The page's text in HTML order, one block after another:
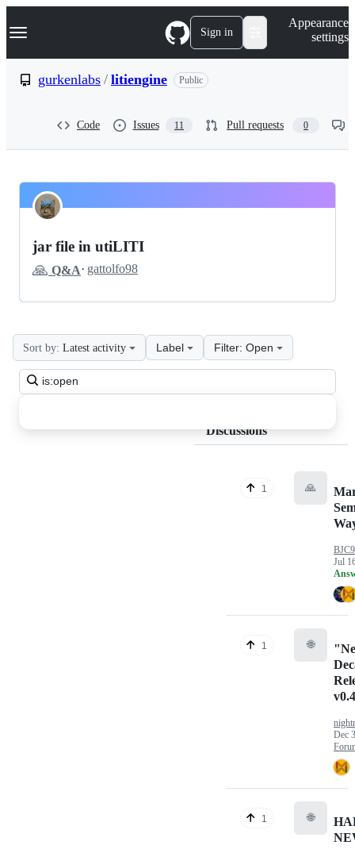
k
p
Navigation Menu Sign in
Appearance
settings
gurkenlabs / litiengine Public
Code Issues 11 Pull requests 0
gurkenlabs
Discussions
Pinned
jar file in utiLITI
🙏 Q&A· gattolfo98
Search
all
Sort by: Latest activity Label Filter: Open
Discussions
1 🙏
Jul
1 🌐
Dec
1 🌐